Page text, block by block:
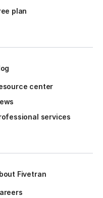
plan
center
services
Fivetran